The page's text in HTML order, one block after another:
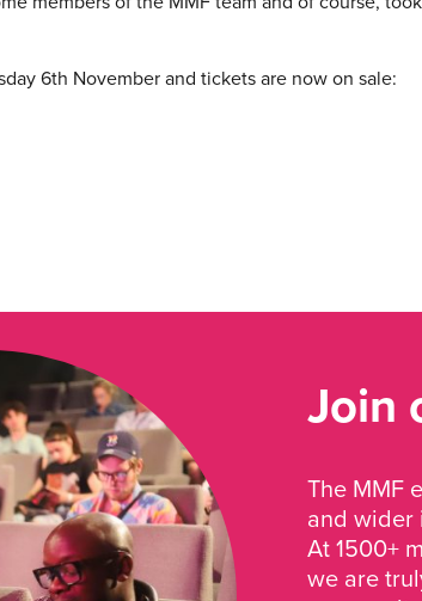
6th November and tickets are now on sale:
Join
The MMF
and wider
At 1500+
we are